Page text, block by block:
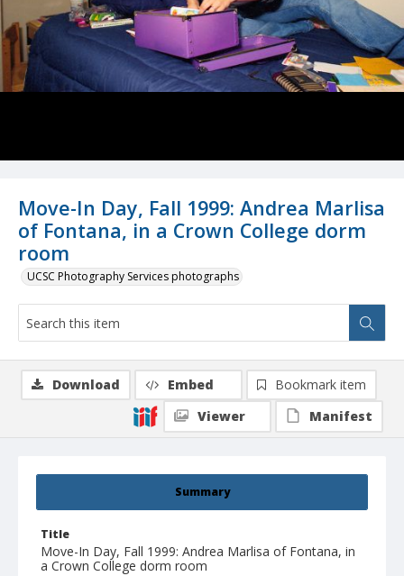
Move-In Day, Fall 1999: Andrea Marlisa
of Fontana, in a Crown College dorm
room
UCSC Photography Services photographs
Summary
Title
Move-In Day, Fall 1999: Andrea Marlisa of Fontana, in
a Crown College dorm room
Download Embed
Bookmark item
Viewer
Manifest